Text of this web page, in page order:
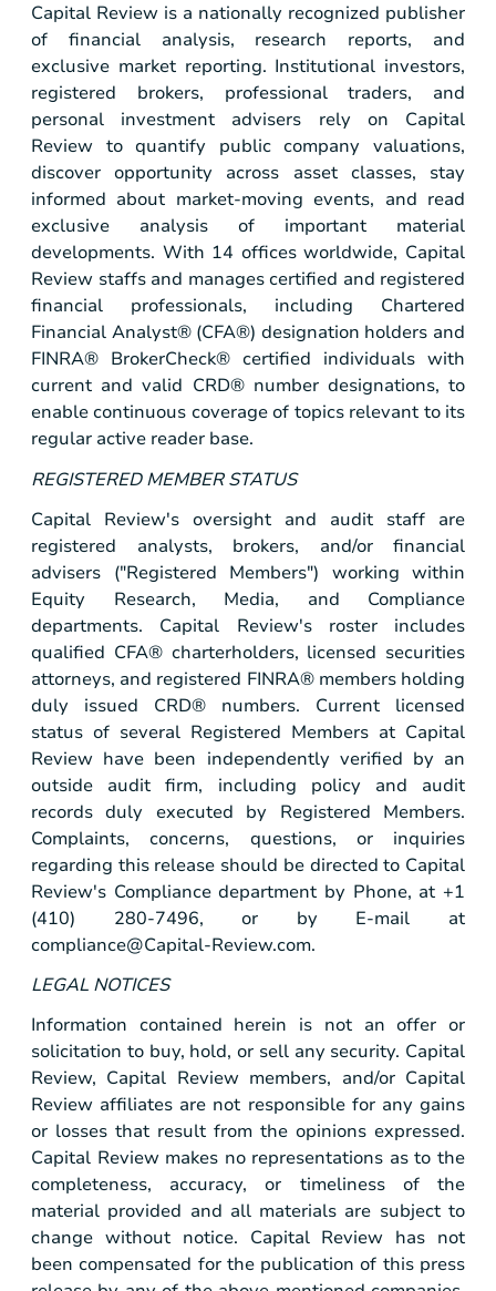
Capital Review is a nationally recognized publisher
of financial analysis, research reports, and
exclusive market reporting. Institutional investors,
registered brokers, professional traders, and
personal investment advisers rely on Capital
Review to quantify public company valuations,
discover opportunity across asset classes, stay
informed about market-moving events, and read
exclusive analysis of important material
developments. With 14 offices worldwide, Capital
Review staffs and manages certified and registered
financial professionals, including Chartered
Financial Analyst® (CFA®) designation holders and
FINRA® BrokerCheck® certified individuals with
current and valid CRD® number designations, to
enable continuous coverage of topics relevant to its
regular active reader base.
REGISTERED MEMBER STATUS
Capital Review's oversight and audit staff are
registered analysts, brokers, and/or financial
advisers ("Registered Members") working within
Equity Research, Media, and Compliance
departments. Capital Review's roster includes
qualified CFA® charterholders, licensed securities
attorneys, and registered FINRA® members holding
duly issued CRD® numbers. Current licensed
status of several Registered Members at Capital
Review have been independently verified by an
outside audit firm, including policy and audit
records duly executed by Registered Members.
Complaints, concerns, questions, or inquiries
regarding this release should be directed to Capital
Review's Compliance department by Phone, at +1
(410) 280-7496, or by E-mail at
compliance@Capital-Review.com.
LEGAL NOTICES
Information contained herein is not an offer or
solicitation to buy, hold, or sell any security. Capital
Review, Capital Review members, and/or Capital
Review affiliates are not responsible for any gains
or losses that result from the opinions expressed.
Capital Review makes no representations as to the
completeness, accuracy, or timeliness of the
material provided and all materials are subject to
change without notice. Capital Review has not
been compensated for the publication of this press